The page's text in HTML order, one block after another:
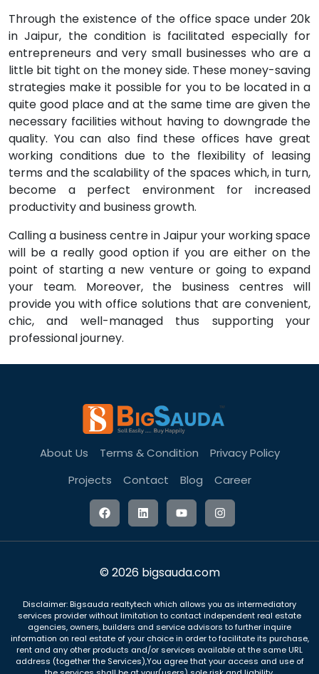
Through the existence of the office space under 20k
in Jaipur, the condition is facilitated especially for
entrepreneurs and very small businesses who are a
little bit tight on the money side. These money-saving
strategies make it possible for you to be located in a
quite good place and at the same time are given the
necessary facilities without having to downgrade the
quality. You can also find these offices have great
working conditions due to the flexibility of leasing
terms and the scalability of the spaces which, in turn,
become a perfect environment for increased
productivity and business growth.
Calling a business centre in Jaipur your working space
will be a really good option if you are either on the
point of starting a new venture or going to expand
your team. Moreover, the business centres will
provide you with office solutions that are convenient,
chic, and well-managed thus supporting your
professional journey.
About Us Terms & Condition
Privacy Policy
Projects
Contact Blog Career
© 2026 bigsauda.com
Disclaimer: Bigsauda realtytech which allows you as intermediatory
services provider without limitation to contact independent real estate
agencies, owners, builders and service advisors to further inquire
information on real estate of your choice in order to facilitate its purchase,
rent and any other products and/or services available at the same URL
address (together the Services),You agree that your access and use of